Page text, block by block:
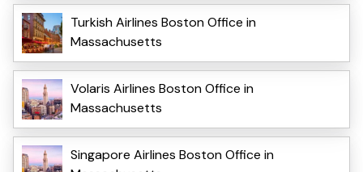
Turkish Airlines Boston Office in
Massachusetts
Volaris Airlines Boston Office in
Massachusetts
Singapore Airlines Boston Office in